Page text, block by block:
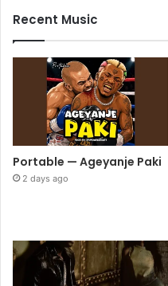
Recent Music
Portable — Ageyanje Paki
2 days ago